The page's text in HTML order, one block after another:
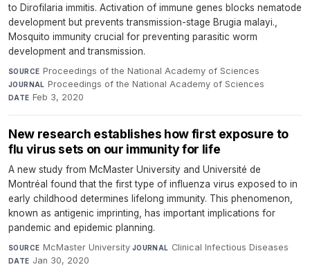
to Dirofilaria immitis. Activation of immune genes blocks nematode
development but prevents transmission-stage Brugia malayi.,
Mosquito immunity crucial for preventing parasitic worm
development and transmission.
SOURCE Proceedings of the National Academy of Sciences·
JOURNAL Proceedings of the National Academy of Sciences·
DATE Feb 3, 2020
New research establishes how first exposure to
flu virus sets on our immunity for life
A new study from McMaster University and Université de
Montréal found that the first type of influenza virus exposed to in
early childhood determines lifelong immunity. This phenomenon,
known as antigenic imprinting, has important implications for
pandemic and epidemic planning.
SOURCE McMaster University·JOURNAL Clinical Infectious Diseases·
DATE Jan 30, 2020